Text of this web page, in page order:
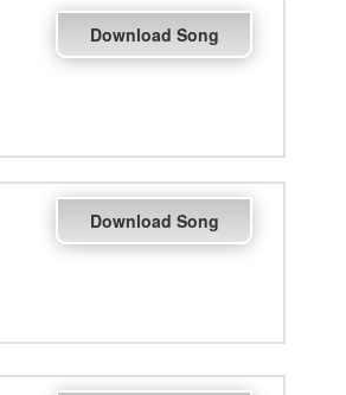
Download Song
Download Song